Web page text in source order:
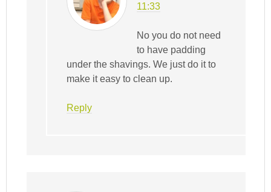
11:33
No you do not need
to have padding
under the shavings. We just do it to
make it easy to clean up.
Reply